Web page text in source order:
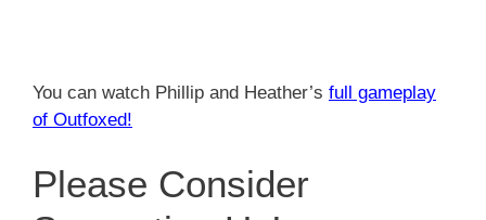
You can watch Phillip and Heather’s full gameplay
of Outfoxed!
Please Consider